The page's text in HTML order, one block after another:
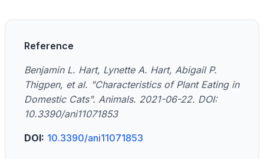
Reference
Benjamin L. Hart, Lynette A. Hart, Abigail P.
Thigpen, et al. "Characteristics of Plant Eating in
Domestic Cats". Animals. 2021-06-22. DOI:
10.3390/ani11071853
DOI: 10.3390/ani11071853